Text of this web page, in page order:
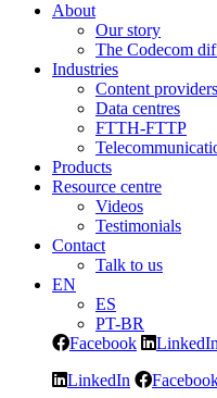
About
Our story
The Codecom
Industries
Content providers
Data centres
FTTH-FTTP
Products
Resource centre
Videos
Testimonials
Contact
Talk to us
EN
ES
PT-BR
Facebook
LinkedIn
LinkedIn